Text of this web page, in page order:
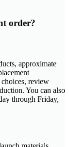
order?
approximate
review
You can also
through Friday,